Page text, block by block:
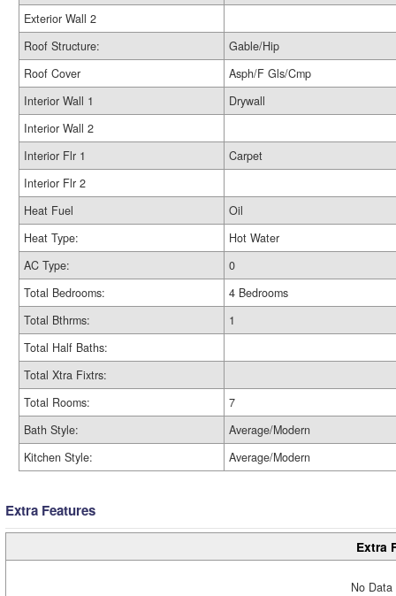
Exterior Wall 2
Roof Structure:
Gable/Hip
Roof Cover
Asph/F Gls/Cmp
Interior Wall 1
Drywall
Interior Wall 2
Interior Flr 1
Carpet
Interior Flr 2
Heat Fuel
Oil
Heat Type:
Hot Water
AC Type:
0
Total Bedrooms:
4 Bedrooms
Total Bthrms:
1
Total Half Baths:
Total Xtra Fixtrs:
Total Rooms:
7
Bath Style:
Average/Modern
Kitchen Style:
Average/Modern
Extra Features
Extra
No